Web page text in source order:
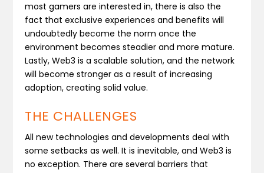
most gamers are interested in, there is also the
fact that exclusive experiences and benefits will
undoubtedly become the norm once the
environment becomes steadier and more mature.
Lastly, Web3 is a scalable solution, and the network
will become stronger as a result of increasing
adoption, creating solid value.
THE CHALLENGES
All new technologies and developments deal with
some setbacks as well. It is inevitable, and Web3 is
no exception. There are several barriers that